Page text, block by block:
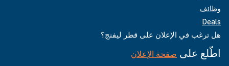
وظائف
Deals
هل ترغب في الإعلان على قطر ليفنج؟
اطّلع على صفحة الإعلان